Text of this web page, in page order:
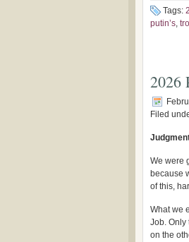
Tags:
putin’s,
2026
Filed
We were
because
of this,
What we
Job. Only
on the